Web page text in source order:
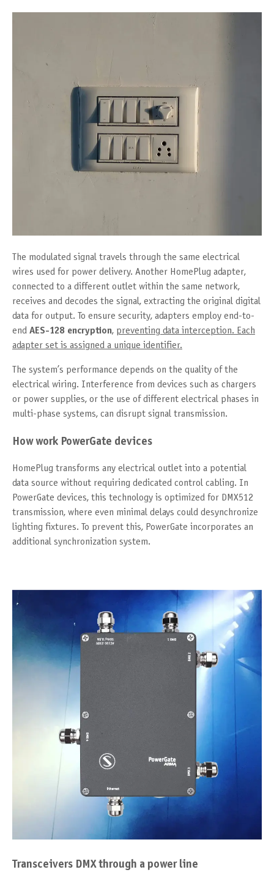
The modulated signal travels through the same electrical
wires used for power delivery. Another HomePlug adapter,
connected to a different outlet within the same network,
receives and decodes the signal, extracting the original digital
data for output. To ensure security, adapters employ end-to-
end AES-128 encryption, preventing data interception. Each
adapter set is assigned a unique identifier.
The system’s performance depends on the quality of the
electrical wiring. Interference from devices such as chargers
or power supplies, or the use of different electrical phases in
multi-phase systems, can disrupt signal transmission.
How work PowerGate devices
HomePlug transforms any electrical outlet into a potential
data source without requiring dedicated control cabling. In
PowerGate devices, this technology is optimized for DMX512
transmission, where even minimal delays could desynchronize
lighting fixtures. To prevent this, PowerGate incorporates an
additional synchronization system.
Transceivers DMX through a power line